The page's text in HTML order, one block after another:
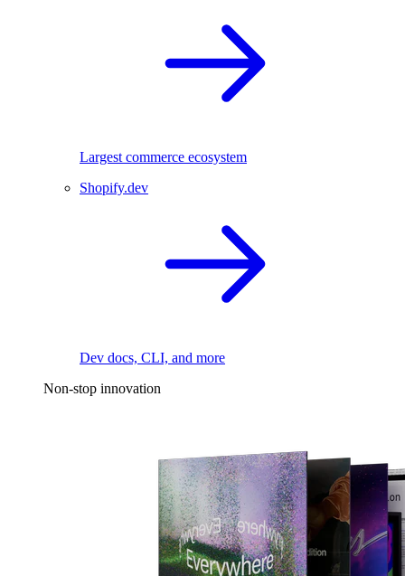
Largest commerce ecosystem
Shopify.dev
Dev docs, CLI, and more
Non-stop innovation